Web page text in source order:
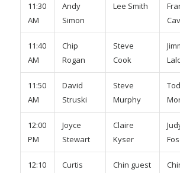
11:30
AM
Andy
Simon
Lee Smith
11:40
AM
Chip
Rogan
Steve
Cook
11:50
AM
David
Struski
Steve
Murphy
12:00
PM
Joyce
Stewart
Claire
Kyser
12:10
Curtis
Chin guest